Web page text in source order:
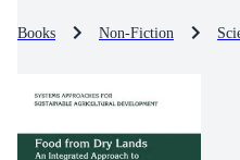
Books Non-Fiction